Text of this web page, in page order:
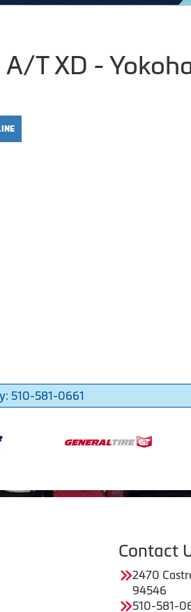
A/T XD -
510-581-0661
Contact
2470
94546
510-581-